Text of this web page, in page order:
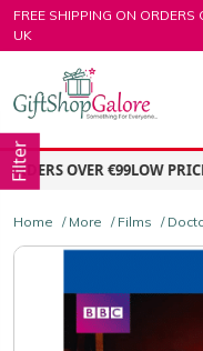
Skip
to
FREE SHIPPING ON
UK
GiftShop Galore
OVER €99LOW
Home / More / Films /
Filter